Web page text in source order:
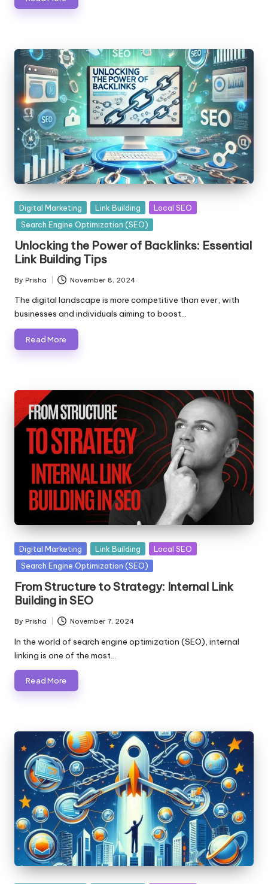
Posted
in
Digital Marketing Link Building
Local SEO
Search Engine Optimization (SEO)
Unlocking the Power of Backlinks: Essential
Link Building Tips
Posted
by
By Prisha November 8, 2024
The digital landscape is more competitive than ever, with
businesses and individuals aiming to boost…
Read More
Posted
in
Digital Marketing Link Building
Local SEO
Search Engine Optimization (SEO)
From Structure to Strategy: Internal Link
Building in SEO
Posted
by
By Prisha November 7, 2024
In the world of search engine optimization (SEO), internal
linking is one of the most…
Read More